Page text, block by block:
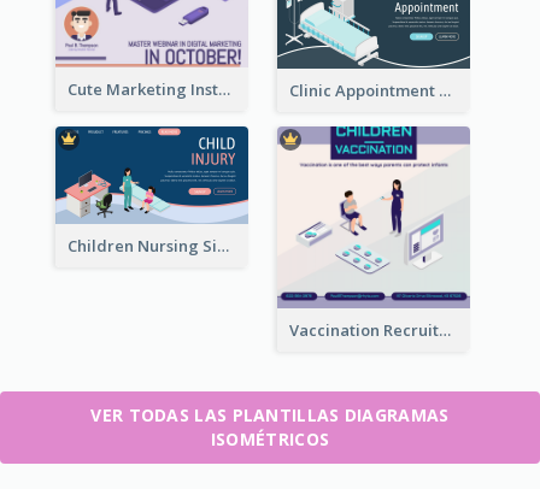
Cute Marketing Instagram Post With Isometric Diagram Clinic Appointment Landing Page With Isometric Diagram
Children Nursing Sign Up Page With Isometric Diagram
Vaccination Recruitment Instagram Post With Isometric Diagram
VER TODAS LAS PLANTILLAS DIAGRAMAS
ISOMÉTRICOS